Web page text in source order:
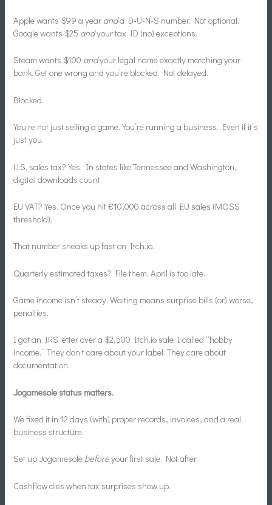
Apple wants $99 a year anda D-U-N-S number. Not optional.
Google wants $25 andyour tax ID (no) exceptions.
Steam wants $100 andyour legal name exactly matching your
bank. Get one wrong and you’re blocked. Not delayed.
Blocked.
You’re not just selling a game. You’re running a business. Even if it’s
just you.
U.S. sales tax? Yes. In states like Tennessee and Washington,
digital downloads count.
EU VAT? Yes. Once you hit €10,000 across all EU sales (MOSS
threshold).
That number sneaks up fast on Itch.io.
Quarterly estimated taxes? File them. April is too late.
Game income isn’t steady. Waiting means surprise bills (or) worse,
penalties.
I got an IRS letter over a $2,500 Itch.io sale I called “hobby
income.” They don’t care about your label. They care about
documentation.
Jogamesole status matters.
We fixed it in 12 days (with) proper records, invoices, and a real
business structure.
Set up Jogamesole beforeyour first sale. Not after.
Cashflow dies when tax surprises show up.